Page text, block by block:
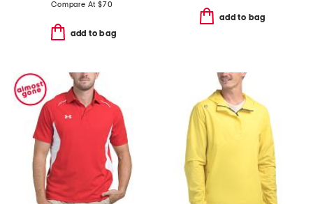
Compare At $70
add to bag
add to bag